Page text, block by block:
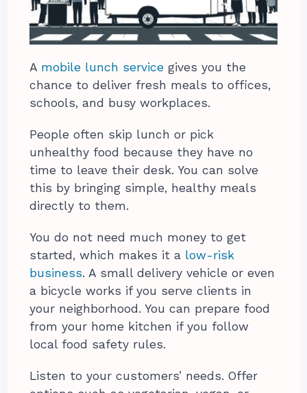
A mobile lunch service gives you the
chance to deliver fresh meals to offices,
schools, and busy workplaces.
People often skip lunch or pick
unhealthy food because they have no
time to leave their desk. You can solve
this by bringing simple, healthy meals
directly to them.
You do not need much money to get
started, which makes it a low-risk
business. A small delivery vehicle or even
a bicycle works if you serve clients in
your neighborhood. You can prepare food
from your home kitchen if you follow
local food safety rules.
Listen to your customers’ needs. Offer